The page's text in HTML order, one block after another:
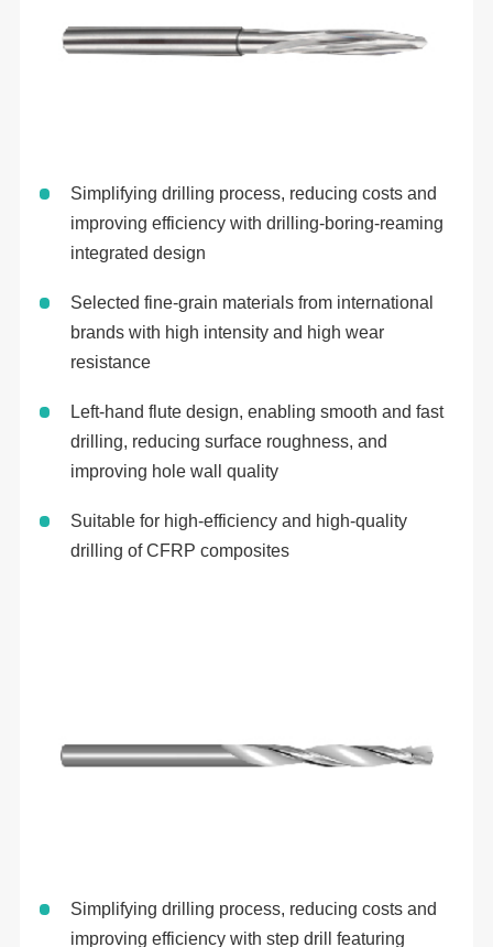
Simplifying drilling process, reducing costs and
improving efficiency with drilling-boring-reaming
integrated design
Selected fine-grain materials from international
brands with high intensity and high wear
resistance
Left-hand flute design, enabling smooth and fast
drilling, reducing surface roughness, and
improving hole wall quality
Suitable for high-efficiency and high-quality
drilling of CFRP composites
Simplifying drilling process, reducing costs and
improving efficiency with step drill featuring